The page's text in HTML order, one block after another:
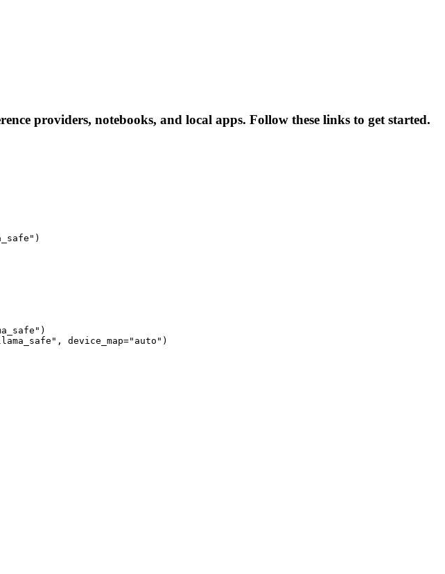
providers, notebooks, and local apps. Follow these links to get started.
device_map="auto")